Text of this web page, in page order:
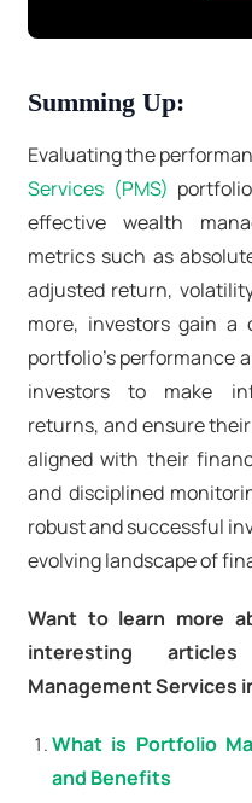
Summing Up:
Evaluating the
Services (PMS)
effective wealth
metrics such as
adjusted return,
more, investors gain a
portfolio's performance
investors to make
returns, and ensure
aligned with their
and disciplined
robust and successful
evolving landscape of
Want to learn more
interesting
Management Services
What is Portfolio
and Benefits